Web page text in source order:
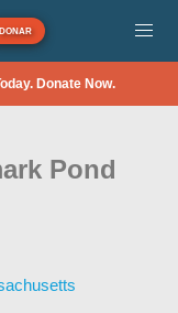
DONAR
Donate Now.
Pond